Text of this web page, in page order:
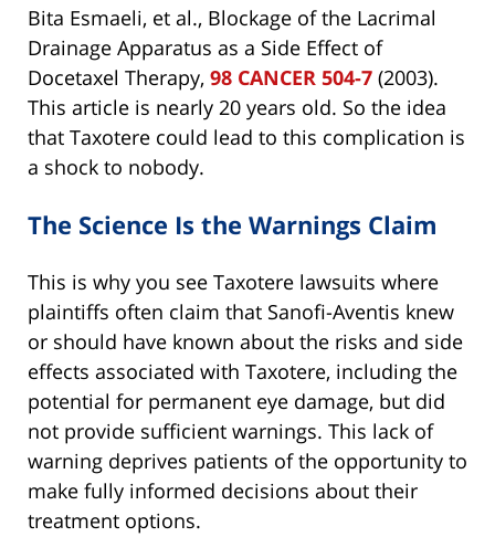
Bita Esmaeli, et al., Blockage of the Lacrimal
Drainage Apparatus as a Side Effect of
Docetaxel Therapy, 98 CANCER 504-7 (2003).
This article is nearly 20 years old. So the idea
that Taxotere could lead to this complication is
a shock to nobody.
The Science Is the Warnings Claim
This is why you see Taxotere lawsuits where
plaintiffs often claim that Sanofi-Aventis knew
or should have known about the risks and side
effects associated with Taxotere, including the
potential for permanent eye damage, but did
not provide sufficient warnings. This lack of
warning deprives patients of the opportunity to
make fully informed decisions about their
treatment options.